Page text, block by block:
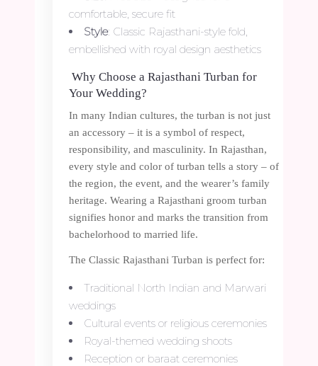
comfortable, secure fit
Style: Classic Rajasthani-style fold,
embellished with royal design aesthetics
Why Choose a Rajasthani Turban for
Your Wedding?
In many Indian cultures, the turban is not just
an accessory – it is a symbol of respect,
responsibility, and masculinity. In Rajasthan,
every style and color of turban tells a story – of
the region, the event, and the wearer’s family
heritage. Wearing a Rajasthani groom turban
signifies honor and marks the transition from
bachelorhood to married life.
The Classic Rajasthani Turban is perfect for:
Traditional North Indian and Marwari
weddings
Cultural events or religious ceremonies
Royal-themed wedding shoots
Reception or baraat ceremonies